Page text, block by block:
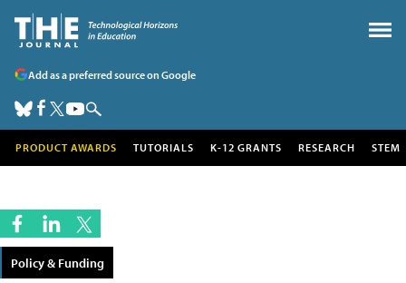
Add as a preferred source on Google
PRODUCT AWARDS TUTORIALS K-12 GRANTS RESEARCH STEM
Policy & Funding